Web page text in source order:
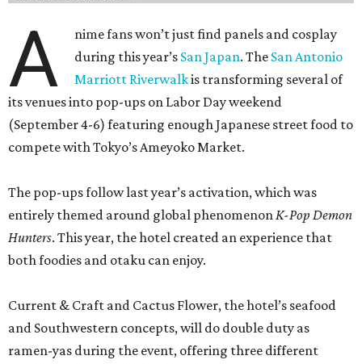
A
nime fans won’t just find panels and cosplay
during this year’s San Japan. The San Antonio
Marriott Riverwalkis transforming several of
its venues into pop-ups on Labor Day weekend
(September 4-6) featuring enough Japanese street food to
compete with Tokyo’s Ameyoko Market.
The pop-ups follow last year’s activation, which was
entirely themed around global phenomenonK-Pop Demon
Hunters. This year, the hotel created an experience that
both foodies and otaku can enjoy.
Current & Craft and Cactus Flower, the hotel’s seafood
and Southwestern concepts, will do double duty as
ramen-yas during the event, offering three different